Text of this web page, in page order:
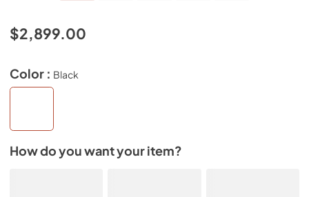
$2,899.00
Color : Black
How do you want your item?